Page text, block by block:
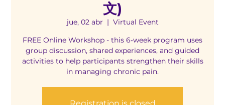
文)
jue, 02 abr
  |
Virtual Event
FREE Online Workshop - this 6‑week program uses
group discussion, shared experiences, and guided
activities to help participants strengthen their skills
in managing chronic pain.